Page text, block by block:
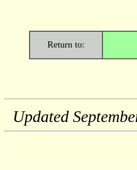
Return to:
Updated